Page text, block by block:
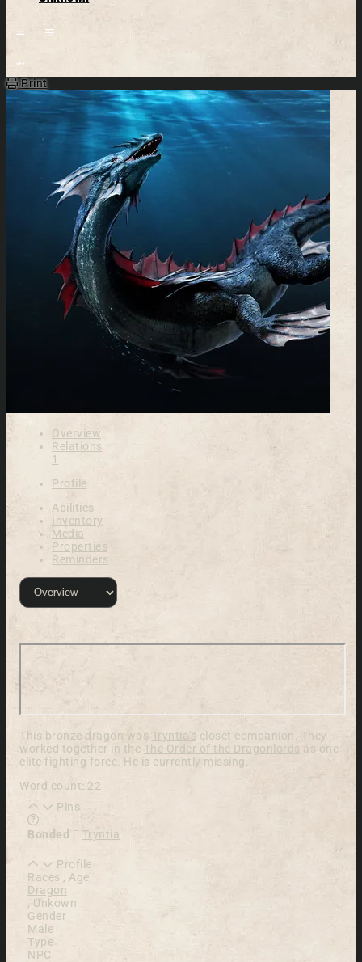
Print
Overview
Relations
1
Profile
Abilities
Inventory
Media
Properties
Reminders
This bronze dragon was Tryntia's closet companion. They
worked together in the The Order of the Dragonlords as one
elite fighting force. He is currently missing.
Word count: 22
Pins
Learn more about this feature in our documentation
Bonded
Tryntia
Profile
Races , Age
Dragon
, Unkown
Gender
Male
Type
NPC